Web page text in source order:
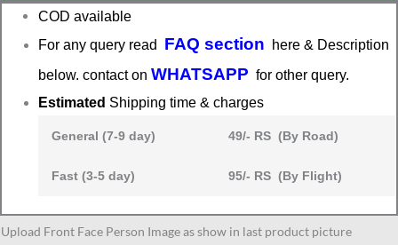
COD available
For any query read FAQ section here & Description
below. contact onWHATSAPP for other query.
Estimated Shipping time & charges
General (7-9 day) 49/- RS (By Road)
Fast (3-5 day) 95/- RS (By Flight)
Upload Front Face Person Image as show in last product picture
caricature